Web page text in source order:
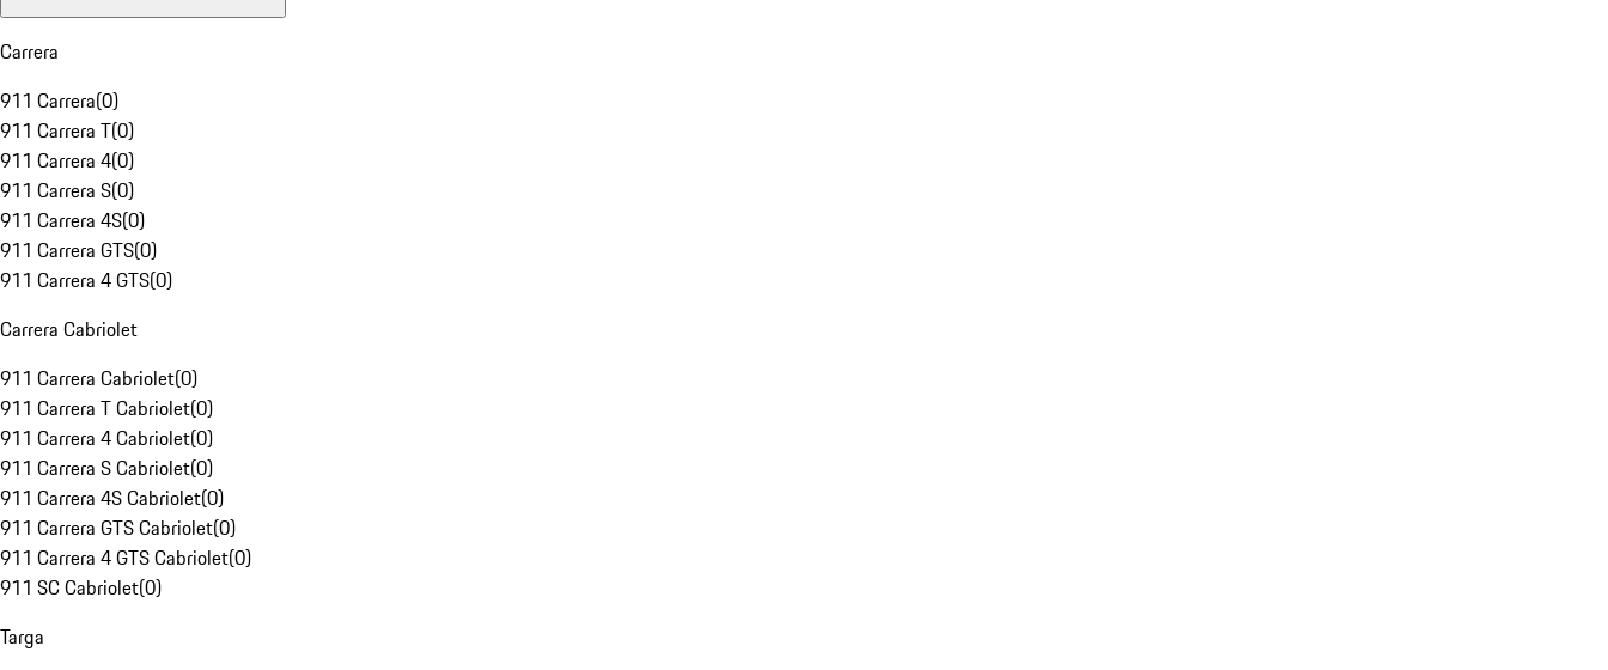
Carrera
911 Carrera(0)
911 Carrera T(0)
911 Carrera 4(0)
911 Carrera S(0)
911 Carrera 4S(0)
911 Carrera GTS(0)
911 Carrera 4 GTS(0)
Carrera Cabriolet
911 Carrera Cabriolet(0)
911 Carrera T Cabriolet(0)
911 Carrera 4 Cabriolet(0)
911 Carrera S Cabriolet(0)
911 Carrera 4S Cabriolet(0)
911 Carrera GTS Cabriolet(0)
911 Carrera 4 GTS Cabriolet(0)
911 SC Cabriolet(0)
Targa